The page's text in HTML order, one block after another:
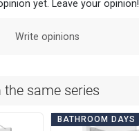
yet. Leave your opinion!
Write opinions
same series
BATHROOM DAYS